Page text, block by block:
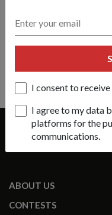
SHE'S THE
09 Sep 22
ME3 Alexis Quek cuts a
I consent to
I agree to my data
platforms for the
communications.
ABOUT US
CONTESTS